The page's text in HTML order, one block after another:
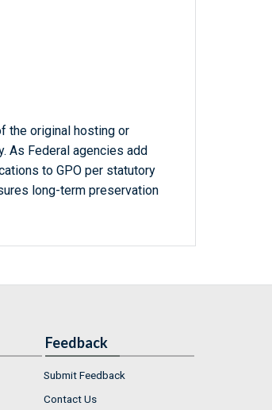
the original hosting or
As Federal agencies add
to GPO per statutory
long-term preservation
Feedback
Submit Feedback
Contact Us